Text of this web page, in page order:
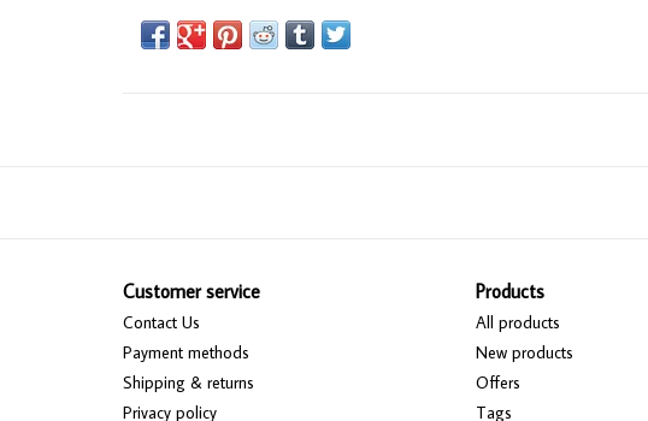
Customer service
Contact Us
Payment methods
Shipping & returns
Privacy policy
Products
All products
New products
Offers
Tags